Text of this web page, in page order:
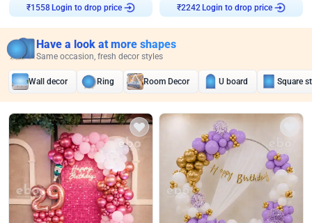
₹1558
Login to drop price
₹2242
Login to drop price
Have a look at more shapes
Same occasion, fresh decor styles
Wall decor Ring Room Decor U board Square